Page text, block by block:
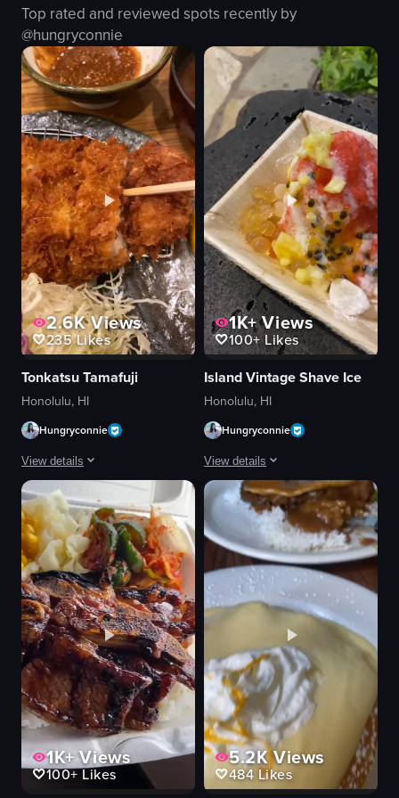
dessert
modern
busy
eating
View full video listing
traditional
Japanese food
restaurant
View full video listing
Top rated and reviewed spots recently by
@hungryconnie
2.6KViews
235Likes
Tonkatsu Tamafuji
Honolulu, HI
Hungryconnie
View details
The video showcases a Japanese dish, tonkatsu, being prepared and
tonkatsu
sauce
rice
miso soup
shredded cabbage
seaweed flakes
lemon wedges
traditional
View full video listing
1K+Views
100+Likes
Island Vintage Shave Ice
Honolulu, HI
Hungryconnie
View details
The video showcases a close-up of
shaved ice
pineapple
passion fruit seeds
condensed milk
lifting
shaved ice dessert
View full video listing
1K+Views
100+Likes
5.2KViews
484 Likes